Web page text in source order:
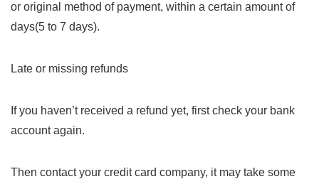
or original method of payment, within a certain amount of
days(5 to 7 days).
Late or missing refunds
If you haven’t received a refund yet, first check your bank
account again.
Then contact your credit card company, it may take some